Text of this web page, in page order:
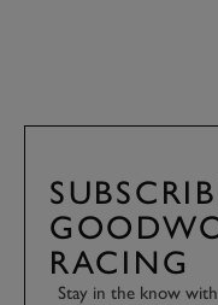
RACING
Stay in the know